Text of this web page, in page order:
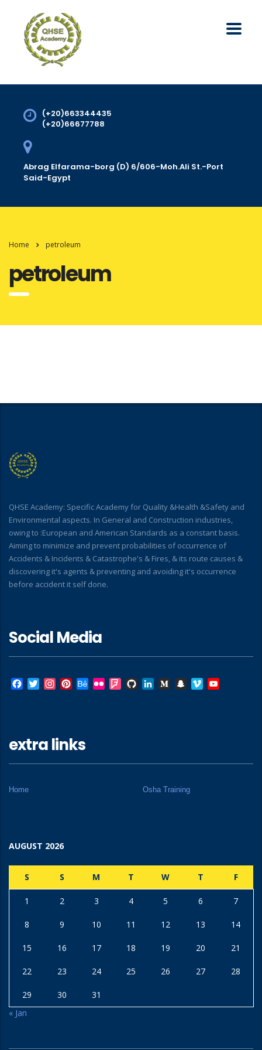
(+20)663344435
(+20)66677788
Abrag Elfarama-borg (D) 6/606-Moh.Ali St.-Port
Said-Egypt
Home petroleum
petroleum
QHSE Academy: Specific Academy for Quality &Health &Safety and
Environmental aspects. In General and Construction industries,
owing to :European and American Standards as a constant basis.
Aiming to minimize and prevent probabilities of occurrence of
Accidents & Incidents & Catastrophe's & Fires, & its route causes &
discovering it's agents & preventing and avoiding it's occurrence
before accident it self done.
Social Media
Facebook
TwitterInstagram
Pinterest
BehanceFlickrFoursquare
GitHubLinkedInMediumSnapchat
Vimeo
extra links
Home Osha Training
AUGUST 2026
S S M T W T F
1 2 3 4 5 6 7
8 9 10 11 12 13 14
15 16 17 18 19 20 21
22 23 24 25 26 27 28
29 30
31
« Jan